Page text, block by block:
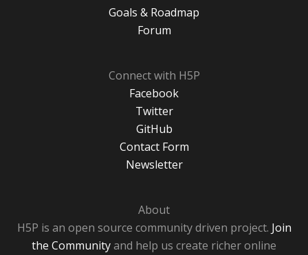
Goals & Roadmap
Forum
Connect with H5P
Facebook
Twitter
GitHub
Contact Form
Newsletter
About
H5P is an open source community driven project. Join
the Communityand help us create richer online